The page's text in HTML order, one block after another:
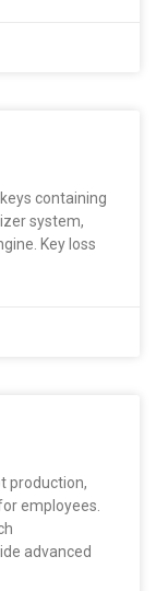
containing
system,
Key loss
production,
employees.
advanced